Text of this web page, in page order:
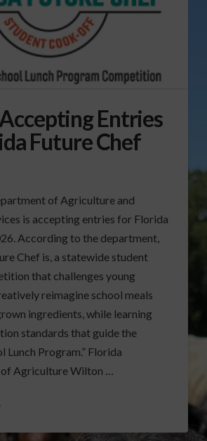
Entries
Future Chef
of Agriculture and
is accepting entries for Florida
According to the department,
Chef is, a statewide student
that challenges young
reimagine school meals
ingredients, while learning
standards that guide the
Lunch Program.” Florida
of Agriculture Wilton …